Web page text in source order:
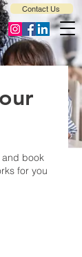
Contact Us
and book
for you